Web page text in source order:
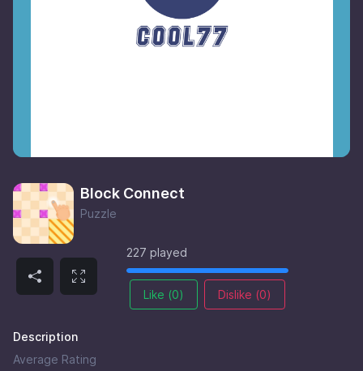
Block Connect
Puzzle
227 played
Like (0) Dislike (0)
Description
Average Rating